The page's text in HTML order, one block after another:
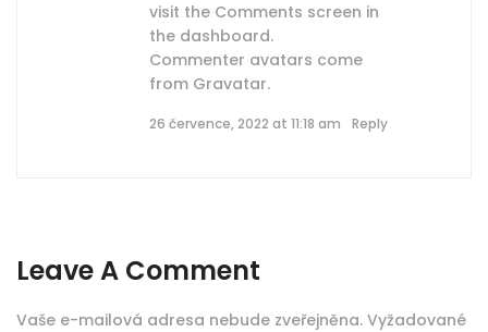
visit the Comments screen in
the dashboard.
Commenter avatars come
from Gravatar.
26 července, 2022 at 11:18 am Reply
Leave A Comment
Vaše e-mailová adresa nebude zveřejněna. Vyžadované